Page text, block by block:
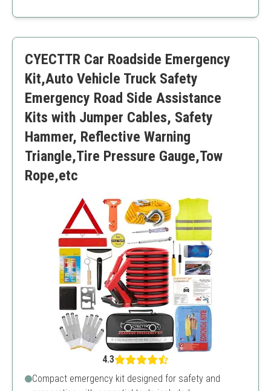
UL certified for quality and safety
Takes more space than others due to variety
CYECTTR Car Roadside Emergency
Kit,Auto Vehicle Truck Safety
Emergency Road Side Assistance
Kits with Jumper Cables, Safety
Hammer, Reflective Warning
Triangle,Tire Pressure Gauge,Tow
Rope,etc
4.3
Compact emergency kit designed for safety and